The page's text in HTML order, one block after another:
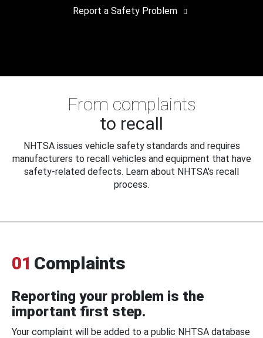
Report a Safety Problem
From complaints
to recall
NHTSA issues vehicle safety standards and requires
manufacturers to recall vehicles and equipment that have
safety-related defects. Learn about NHTSA's recall
process.
01 Complaints
Reporting your problem is the
important first step.
Your complaint will be added to a public NHTSA database